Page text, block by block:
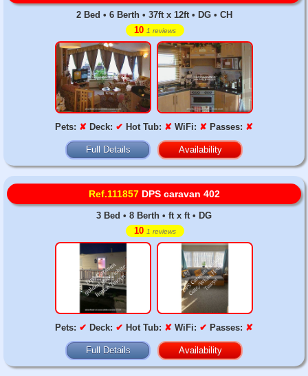
2 Bed • 6 Berth • 37ft x 12ft • DG • CH
10 1 reviews
Pets: ✘ Deck: ✔ Hot Tub: ✘ WiFi: ✘ Passes: ✘
Full Details Availability
Ref.111857DPS caravan 402
3 Bed • 8 Berth • ft x ft • DG
10 1 reviews
Pets: ✔ Deck: ✔ Hot Tub: ✘ WiFi: ✔ Passes: ✘
Full Details Availability